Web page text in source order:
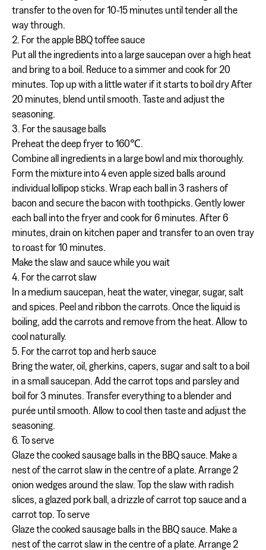
transfer to the oven for 10-15 minutes until tender all the
way through.
2. For the apple BBQ toffee sauce
Put all the ingredients into a large saucepan over a high heat
and bring to a boil. Reduce to a simmer and cook for 20
minutes. Top up with a little water if it starts to boil dry After
20 minutes, blend until smooth. Taste and adjust the
seasoning.
3. For the sausage balls
Preheat the deep fryer to 160℃.
Combine all ingredients in a large bowl and mix thoroughly.
Form the mixture into 4 even apple sized balls around
individual lollipop sticks. Wrap each ball in 3 rashers of
bacon and secure the bacon with toothpicks. Gently lower
each ball into the fryer and cook for 6 minutes. After 6
minutes, drain on kitchen paper and transfer to an oven tray
to roast for 10 minutes.
Make the slaw and sauce while you wait
4. For the carrot slaw
In a medium saucepan, heat the water, vinegar, sugar, salt
and spices. Peel and ribbon the carrots. Once the liquid is
boiling, add the carrots and remove from the heat. Allow to
cool naturally.
5. For the carrot top and herb sauce
Bring the water, oil, gherkins, capers, sugar and salt to a boil
in a small saucepan. Add the carrot tops and parsley and
boil for 3 minutes. Transfer everything to a blender and
purée until smooth. Allow to cool then taste and adjust the
seasoning.
6. To serve
Glaze the cooked sausage balls in the BBQ sauce. Make a
nest of the carrot slaw in the centre of a plate. Arrange 2
onion wedges around the slaw. Top the slaw with radish
slices, a glazed pork ball, a drizzle of carrot top sauce and a
carrot top. To serve
Glaze the cooked sausage balls in the BBQ sauce. Make a
nest of the carrot slaw in the centre of a plate. Arrange 2